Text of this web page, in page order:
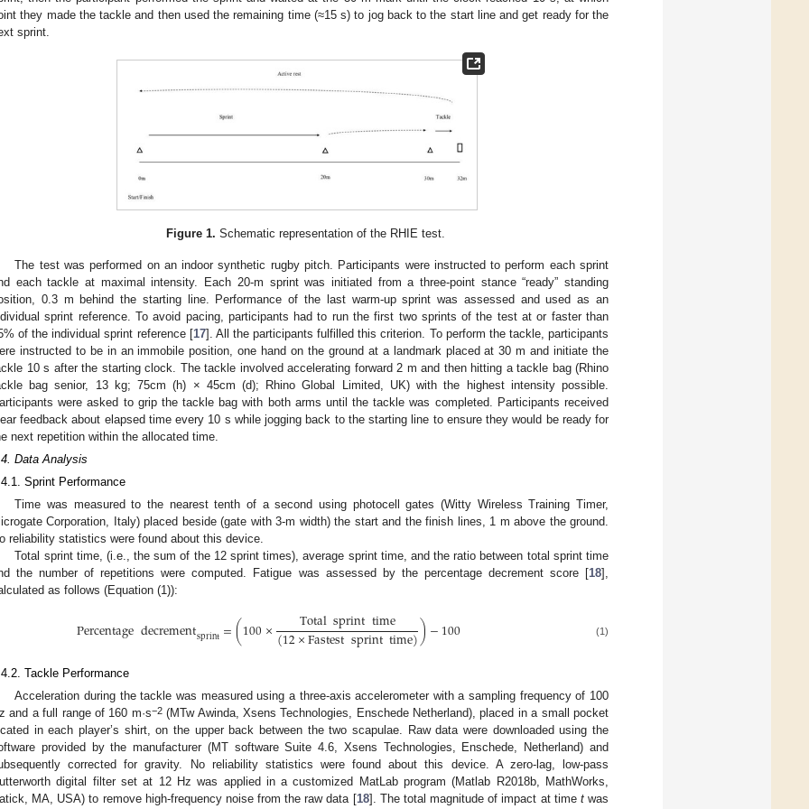
they made the tackle and then used the remaining time (≈15 s) to jog back to the start line and get ready for the
sprint.
Figure 1. Schematic representation of the RHIE test.
The test was performed on an indoor synthetic rugby pitch. Participants were instructed to perform each sprint
each tackle at maximal intensity. Each 20-m sprint was initiated from a three-point stance “ready” standing
0.3 m behind the starting line. Performance of the last warm-up sprint was assessed and used as an
sprint reference. To avoid pacing, participants had to run the first two sprints of the test at or faster than
of the individual sprint reference [17]. All the participants fulfilled this criterion. To perform the tackle, participants
instructed to be in an immobile position, one hand on the ground at a landmark placed at 30 m and initiate the
10 s after the starting clock. The tackle involved accelerating forward 2 m and then hitting a tackle bag (Rhino
bag senior, 13 kg; 75cm (h) × 45cm (d); Rhino Global Limited, UK) with the highest intensity possible.
were asked to grip the tackle bag with both arms until the tackle was completed. Participants received
feedback about elapsed time every 10 s while jogging back to the starting line to ensure they would be ready for
next repetition within the allocated time.
Data Analysis
Sprint Performance
Time was measured to the nearest tenth of a second using photocell gates (Witty Wireless Training Timer,
Corporation, Italy) placed beside (gate with 3-m width) the start and the finish lines, 1 m above the ground.
reliability statistics were found about this device.
Total sprint time, (i.e., the sum of the 12 sprint times), average sprint time, and the ratio between total sprint time
the number of repetitions were computed. Fatigue was assessed by the percentage decrement score [18],
as follows (Equation (1)):
Percentagedecrementsprint=(100× Totalsprinttime
(12×Fastestsprinttime))−100 (1)
Tackle Performance
Acceleration during the tackle was measured using a three-axis accelerometer with a sampling frequency of 100
and a full range of 160 m·s−2(MTw Awinda, Xsens Technologies, Enschede Netherland), placed in a small pocket
in each player’s shirt, on the upper back between the two scapulae. Raw data were downloaded using the
provided by the manufacturer (MT software Suite 4.6, Xsens Technologies, Enschede, Netherland) and
corrected for gravity. No reliability statistics were found about this device. A zero-lag, low-pass
digital filter set at 12 Hz was applied in a customized MatLab program (Matlab R2018b, MathWorks,
MA, USA) to remove high-frequency noise from the raw data [18]. The total magnitude of impact at time twas